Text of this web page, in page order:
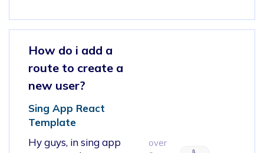
How do i add a
route to create a
new user?
Sing App React
Template
Hy guys, in sing app
over